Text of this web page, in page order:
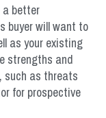
a better
buyer will want to
as your existing
strengths and
such as threats
for prospective